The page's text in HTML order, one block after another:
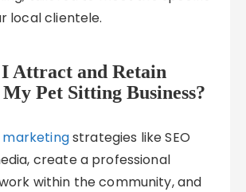
local clientele.
Attract and Retain
Pet Sitting Business?
marketingstrategies like SEO
create a professional
within the community, and